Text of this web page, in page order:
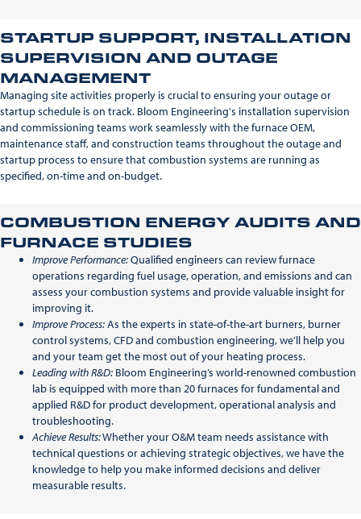
STARTUP SUPPORT, INSTALLATION
SUPERVISION AND OUTAGE
MANAGEMENT
Managing site activities properly is crucial to ensuring your outage or
startup schedule is on track. Bloom Engineering's installation supervision
and commissioning teams work seamlessly with the furnace OEM,
maintenance staff, and construction teams throughout the outage and
startup process to ensure that combustion systems are running as
specified, on-time and on-budget.
COMBUSTION ENERGY AUDITS AND
FURNACE STUDIES
Improve Performance:Qualified engineers can review furnace
operations regarding fuel usage, operation, and emissions and can
assess your combustion systems and provide valuable insight for
improving it.
Improve Process:As the experts in state-of-the-art burners, burner
control systems, CFD and combustion engineering, we’ll help you
and your team get the most out of your heating process.
Leading with R&D: Bloom Engineering’s world-renowned combustion
lab is equipped with more than 20 furnaces for fundamental and
applied R&D for product development, operational analysis and
troubleshooting.
Achieve Results:Whether your O&M team needs assistance with
technical questions or achieving strategic objectives, we have the
knowledge to help you make informed decisions and deliver
measurable results.